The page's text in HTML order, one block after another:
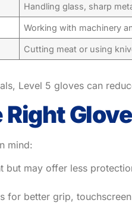
Handling glass, sharp
Working with machinery
Cutting meat or using
Level 5 gloves can
Right
mind:
but may offer less
for better grip,